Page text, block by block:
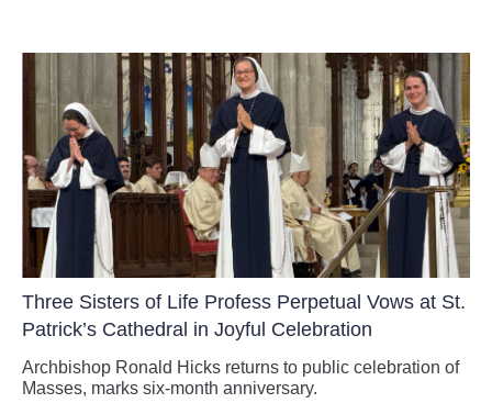
Three Sisters of Life Profess Perpetual Vows at St.
Patrick’s Cathedral in Joyful Celebration
Archbishop Ronald Hicks returns to public celebration of
Masses, marks six-month anniversary.